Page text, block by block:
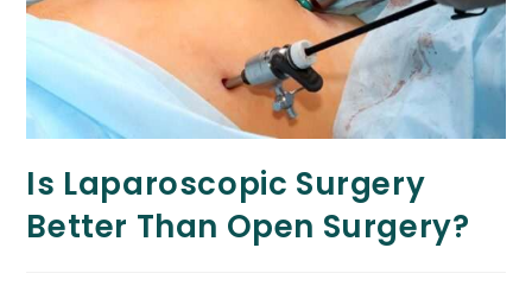
Is Laparoscopic Surgery
Better Than Open Surgery?